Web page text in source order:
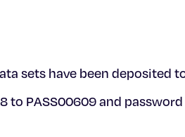
sets have been
to PASS00609 and